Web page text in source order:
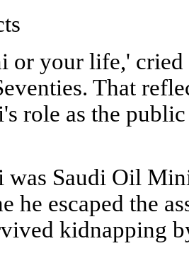
or your life,'
That
role as the
was Saudi Oil
he escaped the
kidnapping